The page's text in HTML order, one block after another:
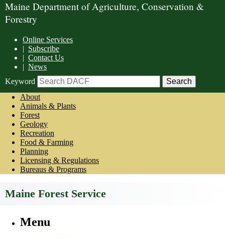
Maine Department of Agriculture, Conservation &
Forestry
Online Services
| Subscribe
| Contact Us
| News
Keyword
About
Animals & Plants
Forest
Geology
Recreation
Food & Farming
Planning
Licensing & Regulations
Bureaus & Programs
Maine Forest Service
Menu